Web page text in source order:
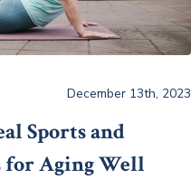
December 13th, 2023
Sports and
Aging Well